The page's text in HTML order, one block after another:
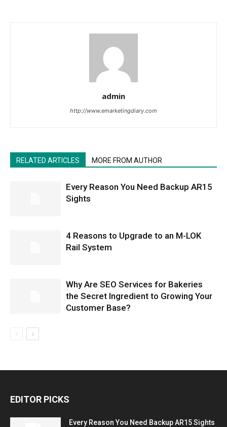
admin
http://www.emarketingdiary.com
RELATED ARTICLES MORE FROM AUTHOR
Every Reason You Need Backup AR15
Sights
4 Reasons to Upgrade to an M-LOK
Rail System
Why Are SEO Services for Bakeries
the Secret Ingredient to Growing Your
Customer Base?
EDITOR PICKS
Every Reason You Need Backup AR15 Sights